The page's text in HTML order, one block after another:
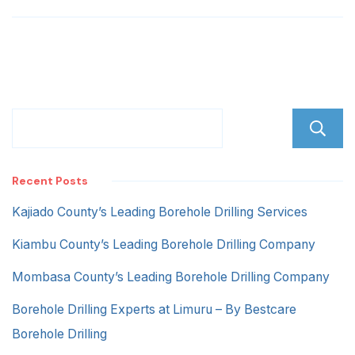
Recent Posts
Kajiado County’s Leading Borehole Drilling Services
Kiambu County’s Leading Borehole Drilling Company
Mombasa County’s Leading Borehole Drilling Company
Borehole Drilling Experts at Limuru – By Bestcare
Borehole Drilling